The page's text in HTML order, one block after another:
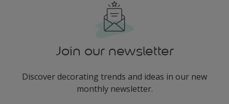
Join our newsletter
Discover decorating trends and ideas in our new
monthly newsletter.